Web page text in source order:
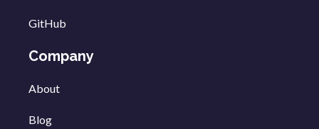
GitHub
Company
About
Blog